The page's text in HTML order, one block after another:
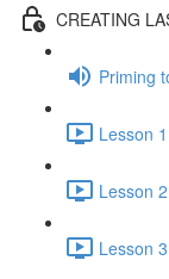
CREATING
Priming
Lesson
Lesson
Lesson